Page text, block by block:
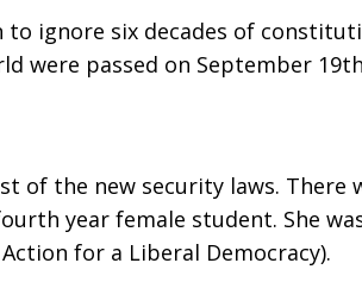
to ignore six decades of
were passed on September
of the new security laws. There
year female student. She
for a Liberal Democracy).